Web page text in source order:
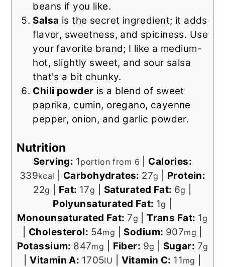
beans if you like.
Salsa is the secret ingredient; it adds
flavor, sweetness, and spiciness. Use
your favorite brand; I like a medium-
hot, slightly sweet, and sour salsa
that's a bit chunky.
Chili powder is a blend of sweet
paprika, cumin, oregano, cayenne
pepper, onion, and garlic powder.
Nutrition
Serving: 1portion from 6
Calories:
339kcal Carbohydrates: 27g
Protein:
22g Fat: 17g Saturated Fat: 6g
Polyunsaturated Fat: 1g
Monounsaturated Fat: 7g |Trans Fat: 1g
Cholesterol: 54mg Sodium: 907mg
Potassium: 847mg Fiber: 9g Sugar: 7g
|Vitamin A: 1705IU Vitamin C: 11mg